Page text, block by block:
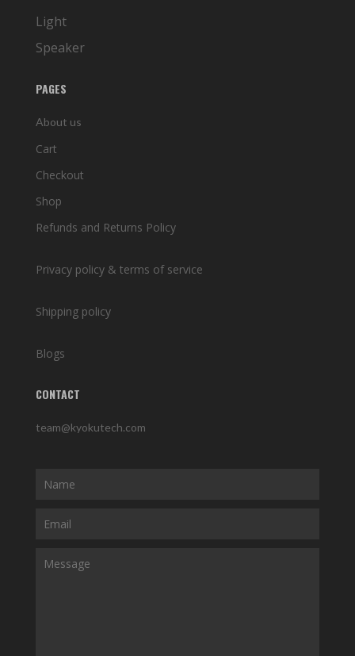
Light
Speaker
PAGES
About us
Cart
Checkout
Shop
Refunds and Returns Policy
Privacy policy & terms of service
Shipping policy
Blogs
CONTACT
team@kyokutech.com